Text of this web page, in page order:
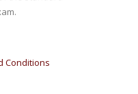
Conditions